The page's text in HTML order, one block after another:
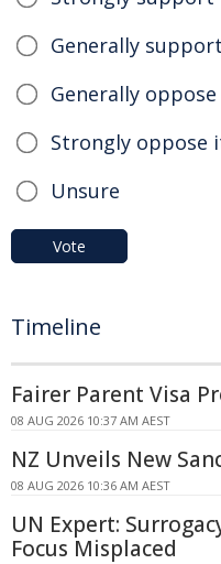
Generally
Generally
Strongly oppose
Unsure
Vote
Timeline
Fairer Parent Visa
08 AUG 2026 10:37 AM AEST
NZ Unveils New
08 AUG 2026 10:36 AM AEST
UN Expert:
Focus Misplaced